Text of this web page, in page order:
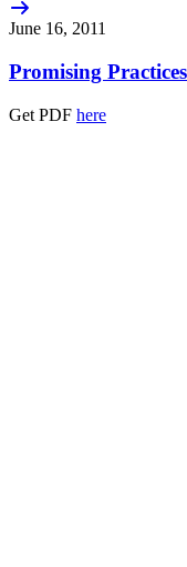
June 16, 2011
Promising
Get PDF here